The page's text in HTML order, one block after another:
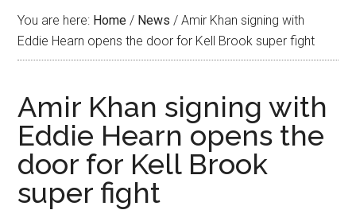
You are here: Home / News / Amir Khan signing with
Eddie Hearn opens the door for Kell Brook super fight
Amir Khan signing with
Eddie Hearn opens the
door for Kell Brook
super fight